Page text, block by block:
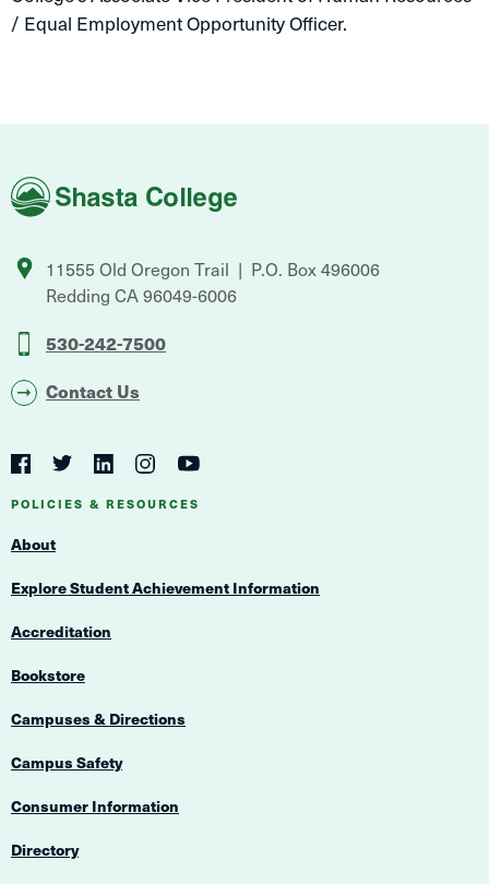
/ Equal Employment Opportunity Officer.
Shasta
College
11555 Old Oregon Trail
P.O. Box 496006
Redding CA96049-6006
530-242-7500
Contact Us
Social
Navigation
Navigation
FacebookTwitterLinkedInInstagram
POLICIES & RESOURCES
About
Explore Student Achievement Information
Accreditation
Bookstore
Campuses & Directions
Campus Safety
Consumer Information
Directory